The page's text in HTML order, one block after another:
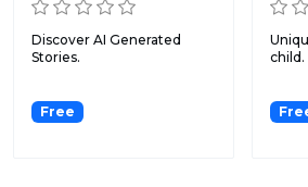
Discover AI Generated
Stories.
Free
child.